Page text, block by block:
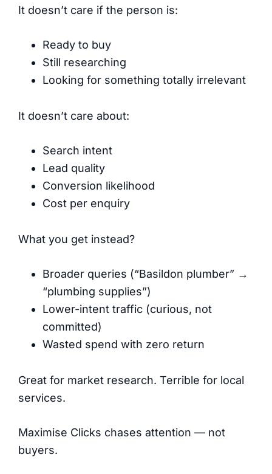
It doesn’t care if the person is:
Ready to buy
Still researching
Looking for something totally irrelevant
It doesn’t care about:
Search intent
Lead quality
Conversion likelihood
Cost per enquiry
What you get instead?
Broader queries (“Basildon plumber” →
“plumbing supplies”)
Lower-intent traffic (curious, not
committed)
Wasted spend with zero return
Great for market research. Terrible for local
services.
Maximise Clicks chases attention — not
buyers.